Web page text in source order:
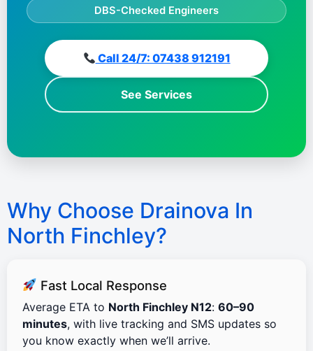
DBS-Checked Engineers
Call 24/7: 07438 912191
See Services
Why Choose Drainova In
North Finchley?
Fast Local Response
Average ETA to North Finchley N12: 60–90
minutes, with live tracking and SMS updates so
you know exactly when we’ll arrive.